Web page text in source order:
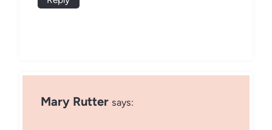
Mary Rutter says: